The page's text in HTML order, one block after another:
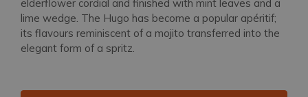
elderflower cordial and finished with mint leaves and a
lime wedge. The Hugo has become a popular apéritif;
its flavours reminiscent of a mojito transferred into the
elegant form of a spritz.